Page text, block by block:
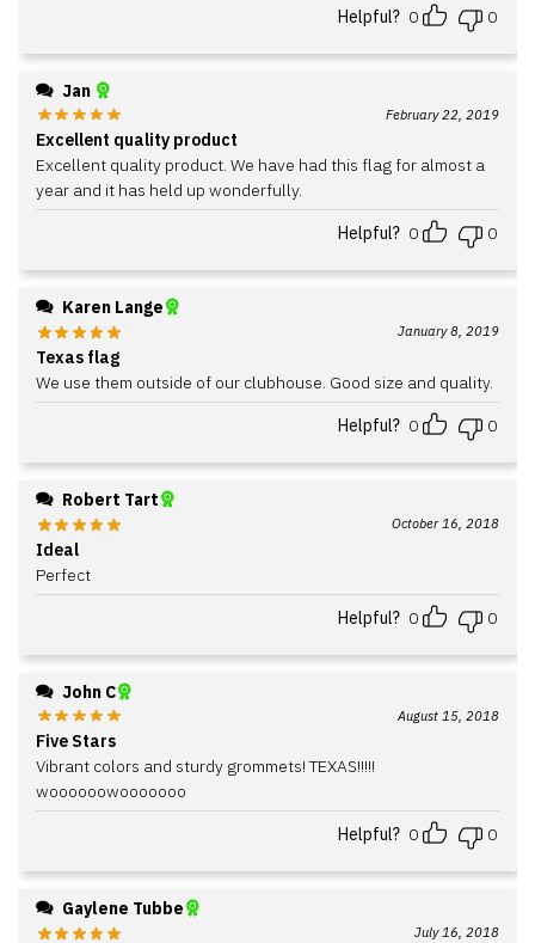
Helpful? 0 0
Jan
February 22, 2019
Excellent quality product
Excellent quality product. We have had this flag for almost a
year and it has held up wonderfully.
Helpful? 0 0
Karen Lange
January 8, 2019
Texas flag
We use them outside of our clubhouse. Good size and quality.
Helpful? 0 0
Robert Tart
October 16, 2018
Ideal
Perfect
Helpful? 0 0
John C
August 15, 2018
Five Stars
Vibrant colors and sturdy grommets! TEXAS!!!!!
woooooowooooooo
Helpful? 0 0
Gaylene Tubbe
July 16, 2018